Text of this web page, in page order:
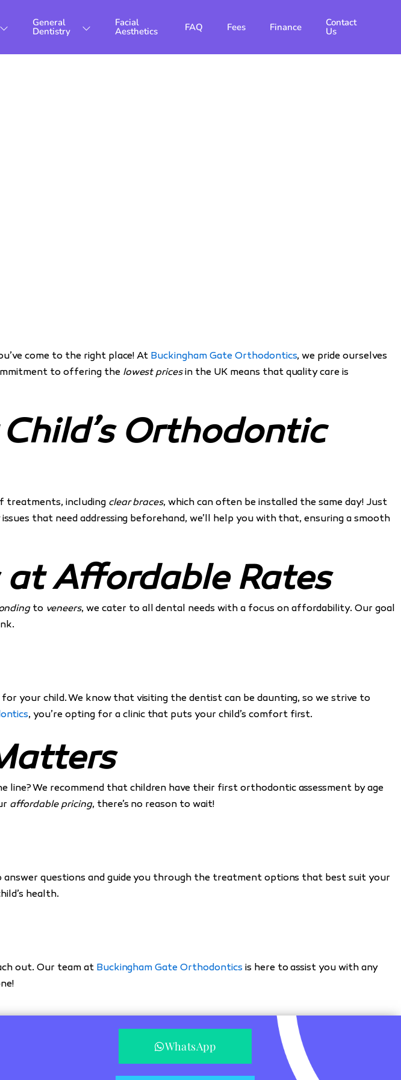
General
Dentistry
Facial
Aesthetics FAQ Fees Finance Contact
Us
come to the right place! At Buckingham Gate Orthodontics, we pride ourselves
to offering the lowest pricesin the UK means that quality care is
Orthodontic
treatments, including clear braces, which can often be installed the same day! Just
that need addressing beforehand, we’ll help you with that, ensuring a smooth
at Affordable Rates
to veneers, we cater to all dental needs with a focus on affordability. Our goal
your child. We know that visiting the dentist can be daunting, so we strive to
, you’re opting for a clinic that puts your child’s comfort first.
We recommend that children have their first orthodontic assessment by age
affordable pricing, there’s no reason to wait!
questions and guide you through the treatment options that best suit your
health.
out. Our team at Buckingham Gate Orthodontics is here to assist you with any
WhatsApp